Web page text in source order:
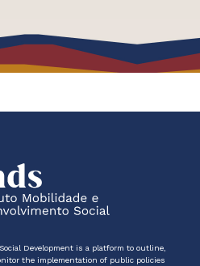
Development is a platform to outline,
the implementation of public policies